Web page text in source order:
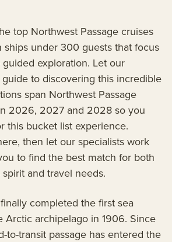
top Northwest Passage cruises
ships under 300 guests that focus
exploration. Let our
to discovering this incredible
span Northwest Passage
2026, 2027 and 2028 so you
this bucket list experience.
then let our specialists work
to find the best match for both
and travel needs.
completed the first sea
Arctic archipelago in 1906. Since
to-transit passage has entered the